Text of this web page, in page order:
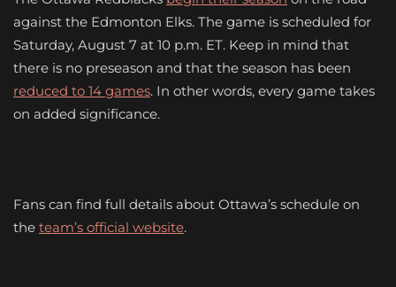
against the Edmonton Elks. The game is scheduled for
Saturday, August 7 at 10 p.m. ET. Keep in mind that
there is no preseason and that the season has been
reduced to 14 games. In other words, every game takes
on added significance.
Fans can find full details about Ottawa’s schedule on
the team’s official website.